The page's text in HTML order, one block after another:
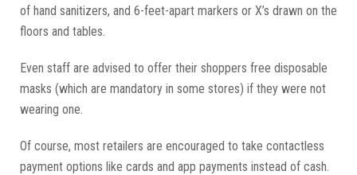
of hand sanitizers, and 6-feet-apart markers or X’s drawn on the
floors and tables.
Even staff are advised to offer their shoppers free disposable
masks (which are mandatory in some stores) if they were not
wearing one.
Of course, most retailers are encouraged to take contactless
payment options like cards and app payments instead of cash.